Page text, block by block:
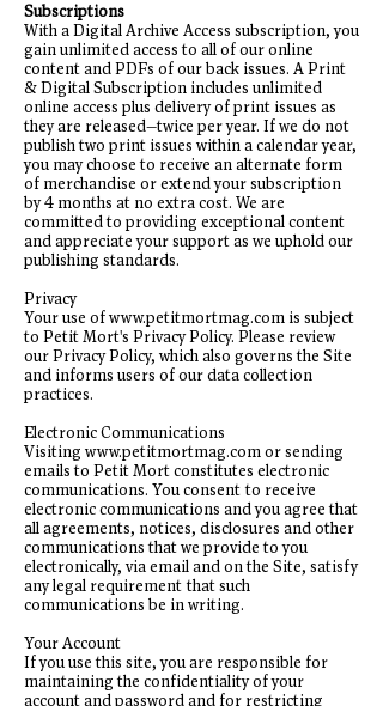
Subscriptions
With a Digital Archive Access subscription, you
gain unlimited access to all of our online
content and PDFs of our back issues. A Print
& Digital Subscription includes unlimited
online access plus delivery of print issues as
they are released—twice per year. If we do not
publish two print issues within a calendar year,
you may choose to receive an alternate form
of merchandise or extend your subscription
by 4 months at no extra cost. We are
committed to providing exceptional content
and appreciate your support as we uphold our
publishing standards.
Privacy
Your use ofwww.petitmortmag.com is subject
to Petit Mort's Privacy Policy. Please review
our Privacy Policy, which also governs the Site
and informs users of our data collection
practices.
Electronic Communications
Visiting www.petitmortmag.comor sending
emails to Petit Mort constitutes electronic
communications. You consent to receive
electronic communications and you agree that
all agreements, notices, disclosures and other
communications that we provide to you
electronically, via email and on the Site, satisfy
any legal requirement that such
communications be in writing.
Your Account
If you use this site, you are responsible for
maintaining the confidentiality of your
account and password and for restricting